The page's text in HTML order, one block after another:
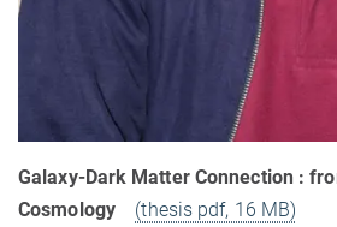
Galaxy-Dark Matter Connection :
Cosmology
(thesis pdf, 16 MB)